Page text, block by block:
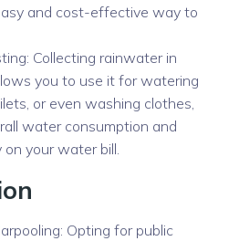
and cost-effective way to
Collecting rainwater in
you to use it for watering
or even washing clothes,
water consumption and
on your water bill.
Opting for public